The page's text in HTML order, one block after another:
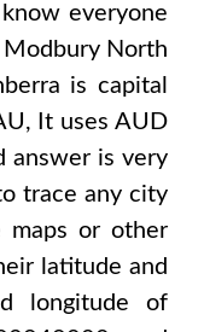
everyone
Modbury North
is capital
, It usesAUD
answer is very
trace any city
or other
latitude and
longitude of